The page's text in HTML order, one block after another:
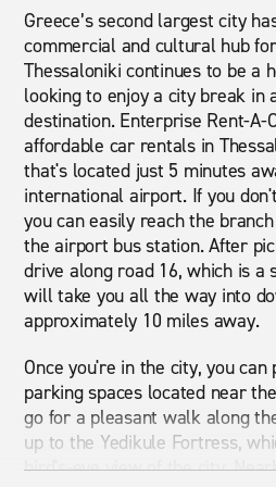
Greece’s second largest city
commercial and cultural hub
Thessaloniki continues to be a
looking to enjoy a city break in
destination. Enterprise Rent-
affordable car rentals in
that's located just 5 minutes
international airport. If you
you can easily reach the
the airport bus station. After
drive along road 16, which is a
will take you all the way into
approximately 10 miles away.
Once you're in the city, you
parking spaces located near
go for a pleasant walk along
up to the Yedikule Fortress,
bird's-eye view of the city.